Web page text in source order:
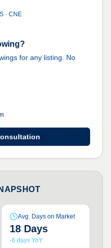
· CNE
for any listing. No
Avg. Days on Market
18 Days
-6 days YoY